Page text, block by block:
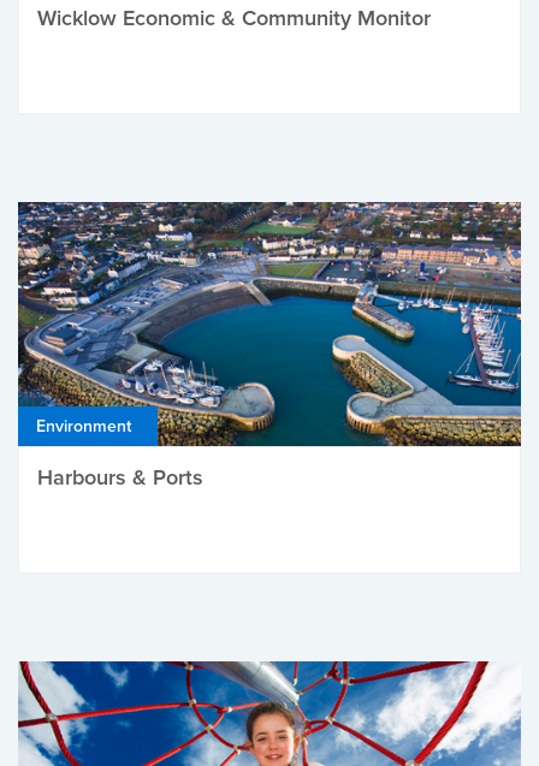
Wicklow Economic & Community Monitor
Environment
Harbours & Ports